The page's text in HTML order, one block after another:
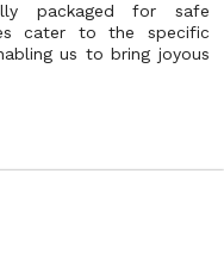
packaged for safe
cater to the specific
us to bring joyous